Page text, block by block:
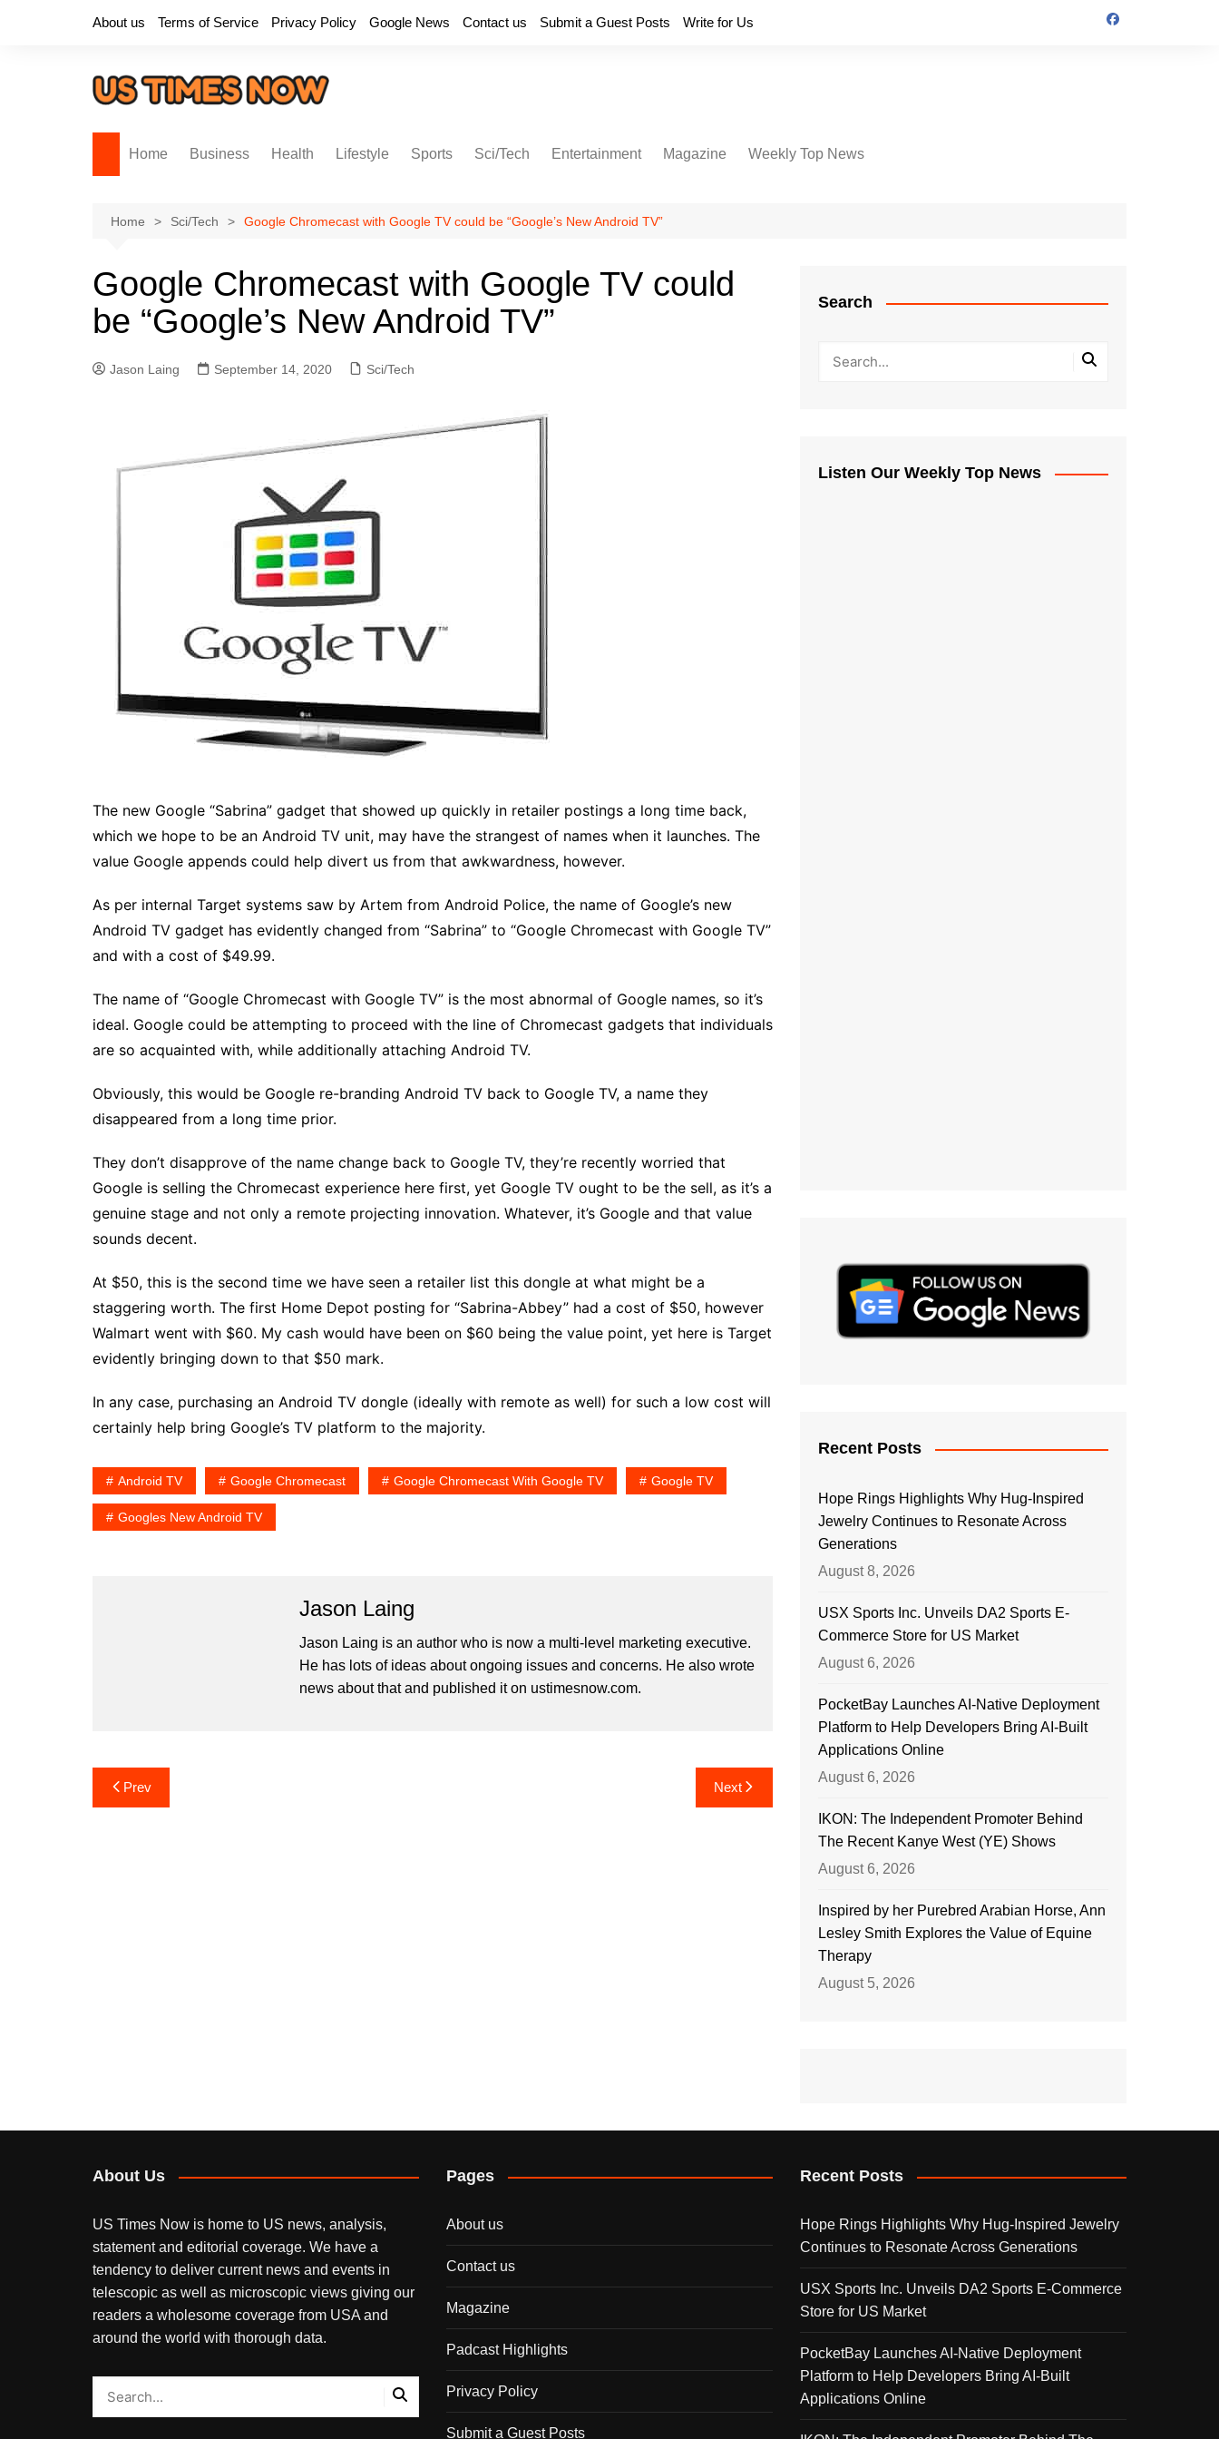
About us Terms of Service Privacy Policy Google News Contact us Submit a Guest Posts Write for Us
Home Business Health Lifestyle Sports Sci/Tech Entertainment Magazine Weekly Top News
Home Sci/Tech Google Chromecast with Google TV could be “Google’s New Android TV”
Google Chromecast with Google TV could
be “Google’s New Android TV”
Jason Laing September 14, 2020 Sci/Tech
The new Google “Sabrina” gadget that showed up quickly in retailer postings a long time back,
which we hope to be an Android TV unit, may have the strangest of names when it launches. The
value Google appends could help divert us from that awkwardness, however.
As per internal Target systems saw by Artem from Android Police, the name of Google’s new
Android TV gadget has evidently changed from “Sabrina” to “Google Chromecast with Google TV”
and with a cost of $49.99.
The name of “Google Chromecast with Google TV” is the most abnormal of Google names, so it’s
ideal. Google could be attempting to proceed with the line of Chromecast gadgets that individuals
are so acquainted with, while additionally attaching Android TV.
Obviously, this would be Google re-branding Android TV back to Google TV, a name they
disappeared from a long time prior.
They don’t disapprove of the name change back to Google TV, they’re recently worried that
Google is selling the Chromecast experience here first, yet Google TV ought to be the sell, as it’s a
genuine stage and not only a remote projecting innovation. Whatever, it’s Google and that value
sounds decent.
At $50, this is the second time we have seen a retailer list this dongle at what might be a
staggering worth. The first Home Depot posting for “Sabrina-Abbey” had a cost of $50, however
Walmart went with $60. My cash would have been on $60 being the value point, yet here is Target
evidently bringing down to that $50 mark.
In any case, purchasing an Android TV dongle (ideally with remote as well) for such a low cost will
certainly help bring Google’s TV platform to the majority.
Android TV Google Chromecast Google Chromecast With Google TV Google TV
Googles New Android TV
Jason Laing
Jason Laing is an author who is now a multi-level marketing executive.
He has lots of ideas about ongoing issues and concerns. He also wrote
news about that and published it on ustimesnow.com.
Post
navigation
Prev Next
Search
Listen Our Weekly Top News
Recent Posts
Hope Rings Highlights Why Hug-Inspired
Jewelry Continues to Resonate Across
Generations
August 8, 2026
USX Sports Inc. Unveils DA2 Sports E-
Commerce Store for US Market
August 6, 2026
PocketBay Launches AI-Native Deployment
Platform to Help Developers Bring AI-Built
Applications Online
August 6, 2026
IKON: The Independent Promoter Behind
The Recent Kanye West (YE) Shows
August 6, 2026
Inspired by her Purebred Arabian Horse, Ann
Lesley Smith Explores the Value of Equine
Therapy
August 5, 2026
About Us
US Times Now is home to US news, analysis,
statement and editorial coverage. We have a
tendency to deliver current news and events in
telescopic as well as microscopic views giving our
readers a wholesome coverage from USA and
around the world with thorough data.
Pages
About us
Contact us
Magazine
Padcast Highlights
Privacy Policy
Submit a Guest Posts
Recent Posts
Hope Rings Highlights Why Hug-Inspired Jewelry
Continues to Resonate Across Generations
USX Sports Inc. Unveils DA2 Sports E-Commerce
Store for US Market
PocketBay Launches AI-Native Deployment
Platform to Help Developers Bring AI-Built
Applications Online